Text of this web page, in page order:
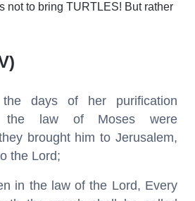
not to bring TURTLES! But rather
days of her purification
the law of Moses were
brought him to Jerusalem,
the Lord;
in the law of the Lord, Every